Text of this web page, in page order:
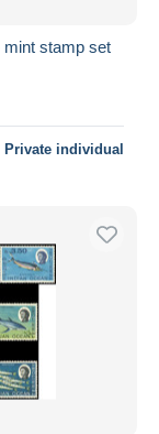
mint stamp set
Private individual